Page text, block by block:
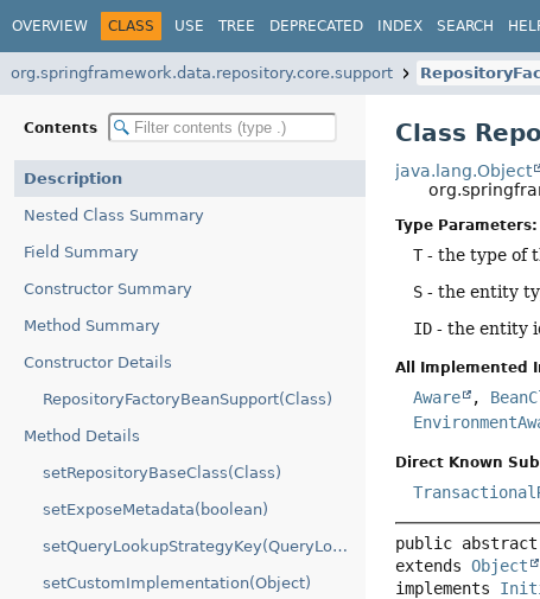
OVERVIEW CLASS USE TREE DEPRECATED INDEX SEARCH
org.springframework.data.repository.core.support
Contents
Description
Nested Class Summary
Field Summary
Constructor Summary
Method Summary
Constructor Details
RepositoryFactoryBeanSupport(Class)
Method Details
setRepositoryBaseClass(Class)
setExposeMetadata(boolean)
setQueryLookupStrategyKey(QueryLookupStrategy.Key)
setCustomImplementation(Object)
Class
java.lang.Object
Type Parameters:
T- the type of
S - the entity
ID - the entity
All Implemented
Aware ,
Direct Known
public
extends Object
implements